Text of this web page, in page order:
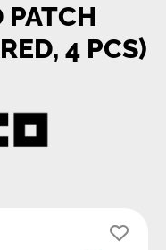
PATCH
4 PCS)